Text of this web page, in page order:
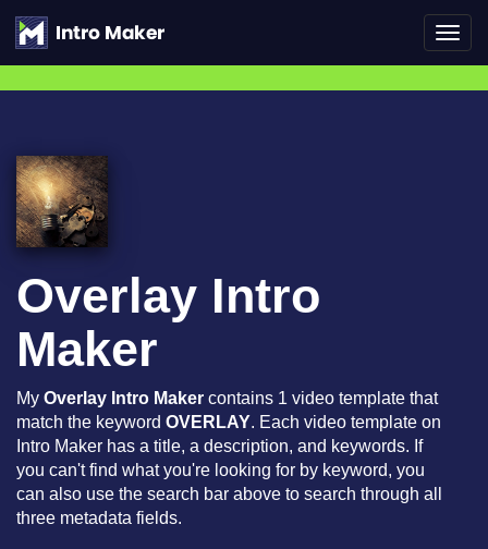
Overlay Intro
Maker
My Overlay Intro Maker contains 1 video template that
match the keyword OVERLAY. Each video template on
Intro Maker has a title, a description, and keywords. If
you can't find what you're looking for by keyword, you
can also use the search bar above to search through all
three metadata fields.